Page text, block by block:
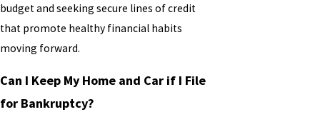
budget and seeking secure lines of credit
that promote healthy financial habits
moving forward.
Can I Keep My Home and Car if I File
for Bankruptcy?